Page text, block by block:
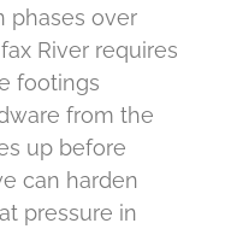
phases over
River requires
footings
from the
up before
can harden
pressure in